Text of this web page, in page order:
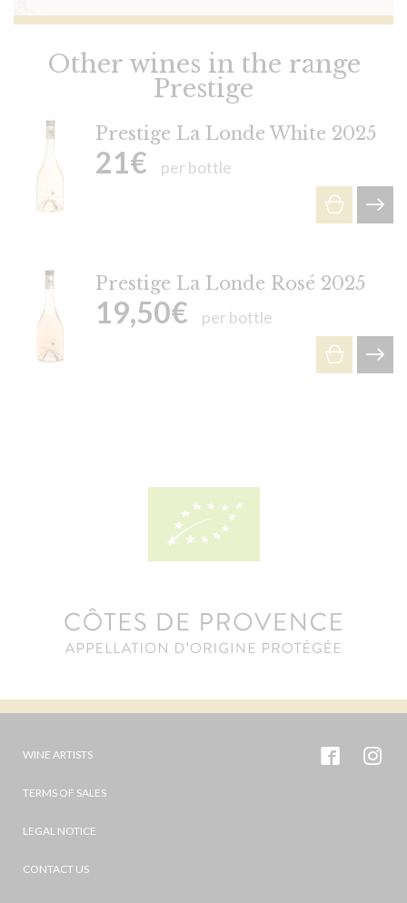
Other wines in the range
Prestige
Prestige La Londe White 2025
21€ per bottle
Prestige La Londe Rosé 2025
19,50€ per bottle
WINE ARTISTS
TERMS OF SALES
LEGAL NOTICE
CONTACT US